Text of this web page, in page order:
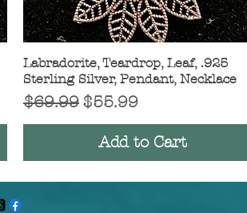
Quick View
Labradorite, Teardrop, Leaf, .925
Sterling Silver, Pendant, Necklace
Regular Price
$69.99 Sale Price
$55.99
Add to Cart